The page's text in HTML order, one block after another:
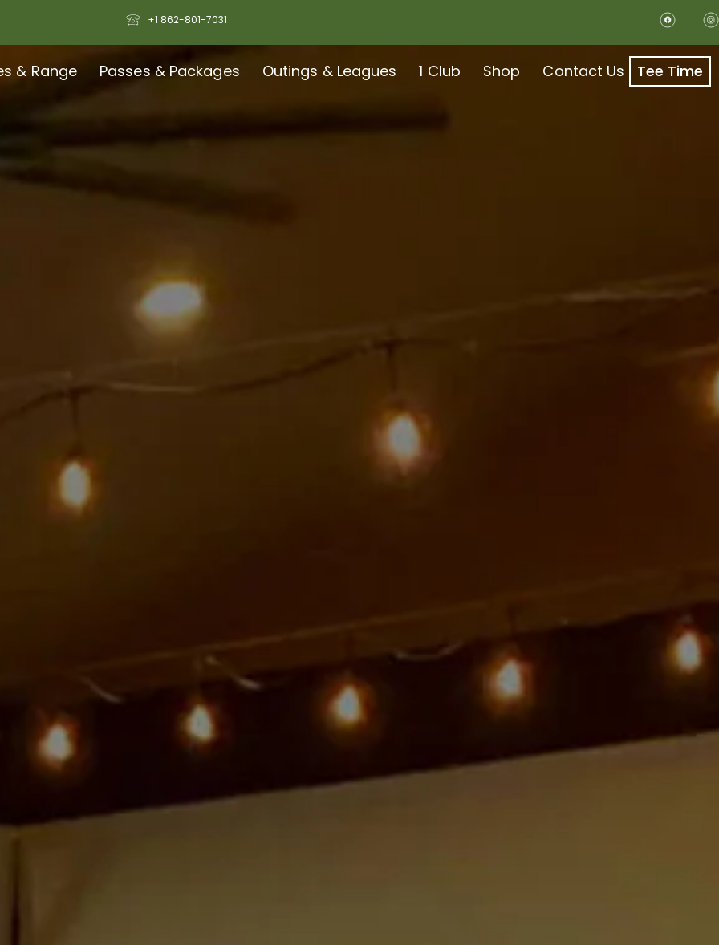
+1 862-801-7031
& Range Passes & Packages Outings & Leagues 1 Club Shop Contact Us Tee Time